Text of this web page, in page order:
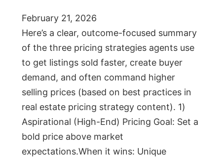
February 21, 2026
Here’s a clear, outcome-focused summary
of the three pricing strategies agents use
to get listings sold faster, create buyer
demand, and often command higher
selling prices (based on best practices in
real estate pricing strategy content). 1)
Aspirational (High-End) Pricing Goal: Set a
bold price above market
expectations.When it wins: Unique